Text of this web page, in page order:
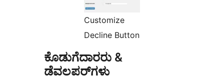
Customize
Decline Button
ಕೊಡುಗೆದಾರರು &
ಡೆವಲಪರ್‌ಗಳು